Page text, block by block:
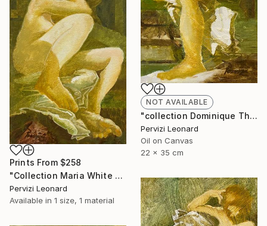
NOT AVAILABLE
"collection Dominique Th. 35x22cm Leonard Pervizi" Painting
Pervizi Leonard
Oil on Canvas
22 x 35 cm
Prints From $258
"Collection Maria White Plains NY, Pervizi Leonard 35x22cm" Painting
Pervizi Leonard
Available in 1 size, 1 material